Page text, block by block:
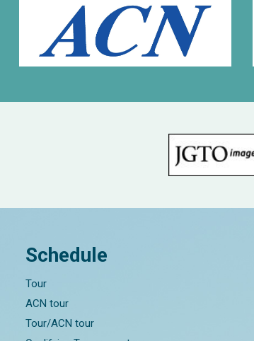
Schedule
Tour
ACN tour
Tour/ACN tour